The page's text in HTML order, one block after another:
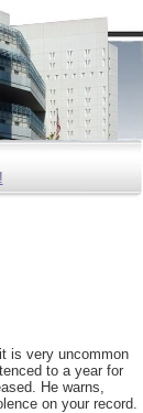
is very uncommon
to a year for
He warns,
on your record.